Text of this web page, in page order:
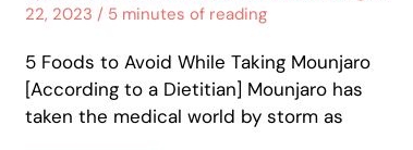
22, 2023 / 5 minutes of reading
5 Foods to Avoid While Taking Mounjaro
[According to a Dietitian] Mounjaro has
taken the medical world by storm as
Mounjaro